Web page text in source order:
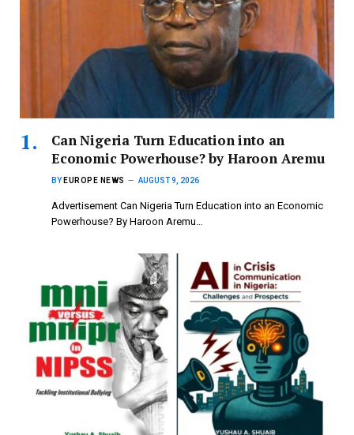
Can Nigeria Turn Education into an
Economic Powerhouse? by Haroon Aremu
BY EUROPE NEWS AUGUST 9, 2026
Advertisement Can Nigeria Turn Education into an Economic
Powerhouse? By Haroon Aremu…